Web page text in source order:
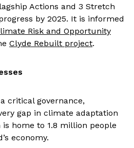
Actions and 3 Stretch
by 2025. It is informed
Risk and Opportunity
Clyde Rebuilt project.
critical governance,
gap in climate adaptation
is home to 1.8 million people
economy.